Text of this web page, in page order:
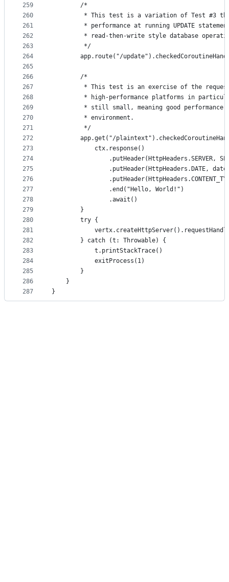
259
260
261
262
263
264
265
266
267
268
269
270
271
272
273
274
275
276
277
278
279
280
281
282
283
284
285
286
287
        /*
* This test is a variation of Test #3
* performance at running UPDATE
* read-then-write style database
         */
app.route("/
        /*
* This test is an exercise of the
* high-performance platforms in
* still small, meaning good performance
         * environment.
         */
app.get("/
            ctx.response()
.putHeader(HttpHeaders.SERVER,
.putHeader(HttpHeaders.DATE,
                .end("Hello, World!")
                .await()
        }
        try {
        } catch (t: Throwable) {
            t.printStackTrace()
            exitProcess(1)
        }
    }
}